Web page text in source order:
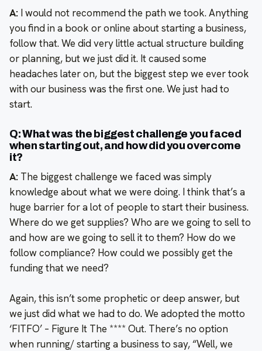
A: I would not recommend the path we took. Anything
you find in a book or online about starting a business,
follow that. We did very little actual structure building
or planning, but we just did it. It caused some
headaches later on, but the biggest step we ever took
with our business was the first one. We just had to
start.
Q: What was the biggest challenge you faced
when starting out, and how did you overcome
it?
A: The biggest challenge we faced was simply
knowledge about what we were doing. I think that’s a
huge barrier for a lot of people to start their business.
Where do we get supplies? Who are we going to sell to
and how are we going to sell it to them? How do we
follow compliance? How could we possibly get the
funding that we need?
Again, this isn’t some prophetic or deep answer, but
we just did what we had to do. We adopted the motto
‘FITFO’ – Figure It The **** Out. There’s no option
when running/ starting a business to say, “Well, we